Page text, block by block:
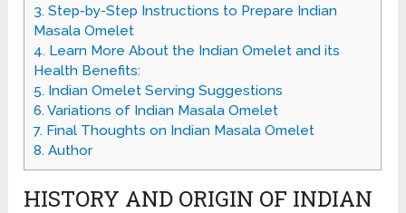
3. Step-by-Step Instructions to Prepare Indian
Masala Omelet
4. Learn More About the Indian Omelet and its
Health Benefits:
5. Indian Omelet Serving Suggestions
6.Variations of Indian Masala Omelet
7. Final Thoughts on Indian Masala Omelet
8. Author
HISTORY AND ORIGIN OF INDIAN